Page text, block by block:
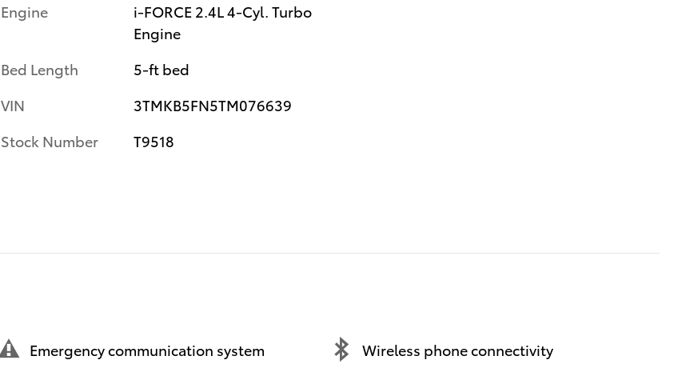
Engine
i-FORCE 2.4L 4-Cyl. Turbo
Engine
Bed Length
5-ft bed
VIN
3TMKB5FN5TM076639
Stock Number
T9518
Emergency communication system Wireless phone connectivity